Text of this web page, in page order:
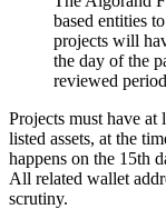
based entities
projects will
the day of the
reviewed
Projects must have
listed assets, at the
happens on the 15th
All related wallet
scrutiny.